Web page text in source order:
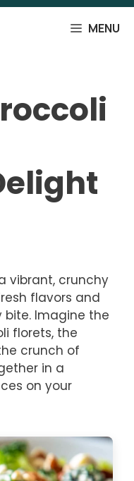
MENU
vibrant, crunchy
flavors and
bite. Imagine the
florets, the
crunch of
in a
on your